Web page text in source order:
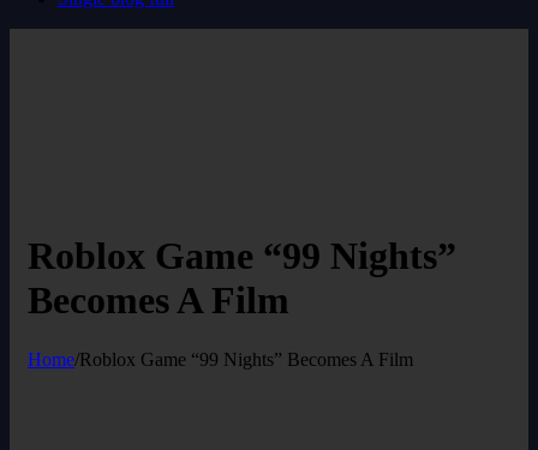
Roblox Game “99 Nights”
Becomes A Film
Home/Roblox Game “99 Nights” Becomes A Film